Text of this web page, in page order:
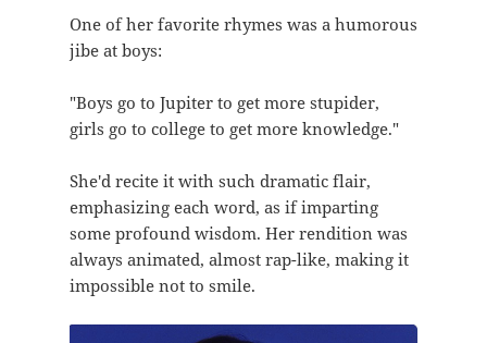
One of her favorite rhymes was a humorous
jibe at boys:
"Boys go to Jupiter to get more stupider,
girls go to college to get more knowledge."
She'd recite it with such dramatic flair,
emphasizing each word, as if imparting
some profound wisdom. Her rendition was
always animated, almost rap-like, making it
impossible not to smile.